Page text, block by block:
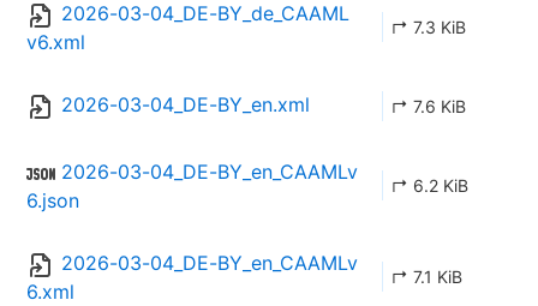
2026-03-04_DE-BY_de_CAAML
v6.xml
↱ 7.3 KiB
2026-03-04_DE-BY_en.xml ↱ 7.6 KiB
2026-03-04_DE-BY_en_CAAMLv
6.json
↱ 6.2 KiB
2026-03-04_DE-BY_en_CAAMLv
6.xml
↱ 7.1 KiB